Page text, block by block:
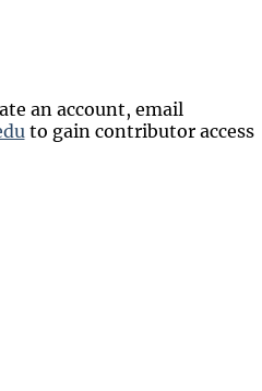
an account, email
to gain contributor access